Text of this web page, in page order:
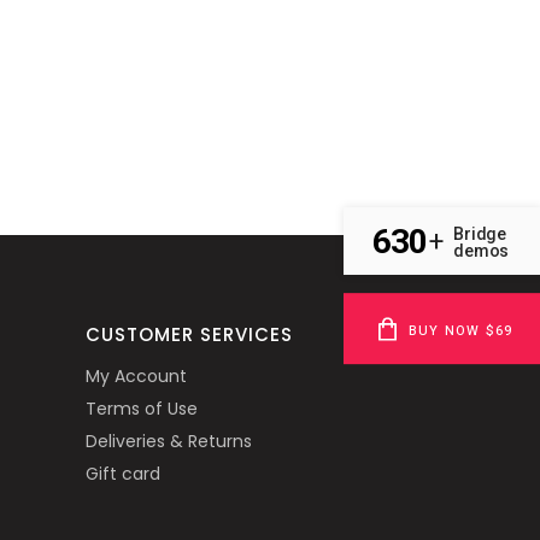
CUSTOMER SERVICES
My Account
Terms of Use
Deliveries & Returns
Gift card
630+
Bridge
demos
BUY NOW $69